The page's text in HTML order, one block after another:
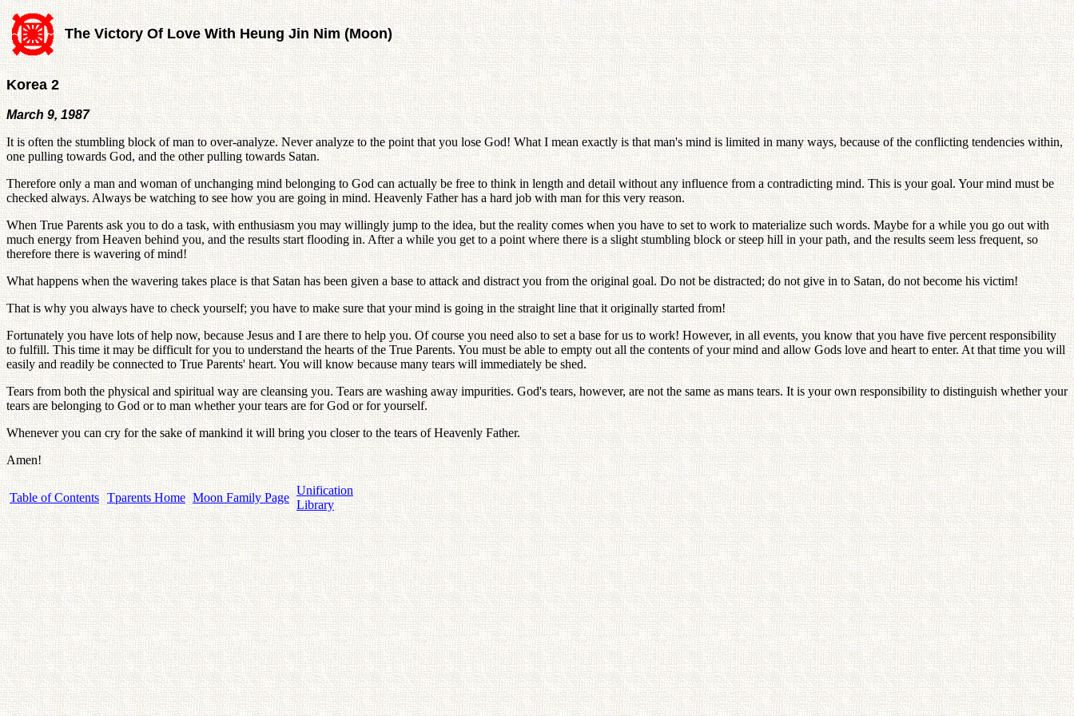
The Victory Of Love With Heung Jin Nim (Moon)
Korea 2
March 9, 1987
It is often the stumbling block of man to over-analyze. Never analyze to the point that you lose God! What I mean exactly is that man's mind is limited in many ways, because of the conflicting tendencies within,
one pulling towards God, and the other pulling towards Satan.
Therefore only a man and woman of unchanging mind belonging to God can actually be free to think in length and detail without any influence from a contradicting mind. This is your goal. Your mind must be
checked always. Always be watching to see how you are going in mind. Heavenly Father has a hard job with man for this very reason.
When True Parents ask you to do a task, with enthusiasm you may willingly jump to the idea, but the reality comes when you have to set to work to materialize such words. Maybe for a while you go out with
much energy from Heaven behind you, and the results start flooding in. After a while you get to a point where there is a slight stumbling block or steep hill in your path, and the results seem less frequent, so
therefore there is wavering of mind!
What happens when the wavering takes place is that Satan has been given a base to attack and distract you from the original goal. Do not be distracted; do not give in to Satan, do not become his victim!
That is why you always have to check yourself; you have to make sure that your mind is going in the straight line that it originally started from!
Fortunately you have lots of help now, because Jesus and I are there to help you. Of course you need also to set a base for us to work! However, in all events, you know that you have five percent responsibility
to fulfill. This time it may be difficult for you to understand the hearts of the True Parents. You must be able to empty out all the contents of your mind and allow Gods love and heart to enter. At that time you will
easily and readily be connected to True Parents' heart. You will know because many tears will immediately be shed.
Tears from both the physical and spiritual way are cleansing you. Tears are washing away impurities. God's tears, however, are not the same as mans tears. It is your own responsibility to distinguish whether your
tears are belonging to God or to man whether your tears are for God or for yourself.
Whenever you can cry for the sake of mankind it will bring you closer to the tears of Heavenly Father.
Amen!
Table of Contents Tparents Home Moon Family Page
Unification
Library